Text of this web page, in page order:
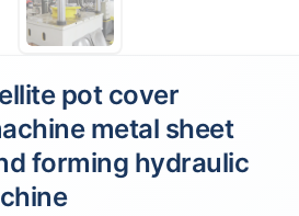
pot cover
metal sheet
forming hydraulic